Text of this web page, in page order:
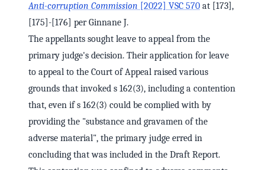
Anti-corruption Commission [2022] VSC 570 at [173],
[175]-[176] per Ginnane J.
The appellants sought leave to appeal from the
primary judge's decision. Their application for leave
to appeal to the Court of Appeal raised various
grounds that invoked s 162(3), including a contention
that, even if s 162(3) could be complied with by
providing the "substance and gravamen of the
adverse material", the primary judge erred in
concluding that was included in the Draft Report.